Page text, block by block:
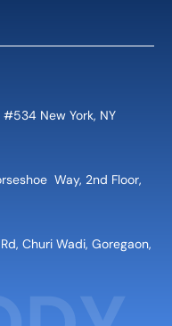
New York, NY
Way, 2nd Floor,
Churi Wadi, Goregaon,